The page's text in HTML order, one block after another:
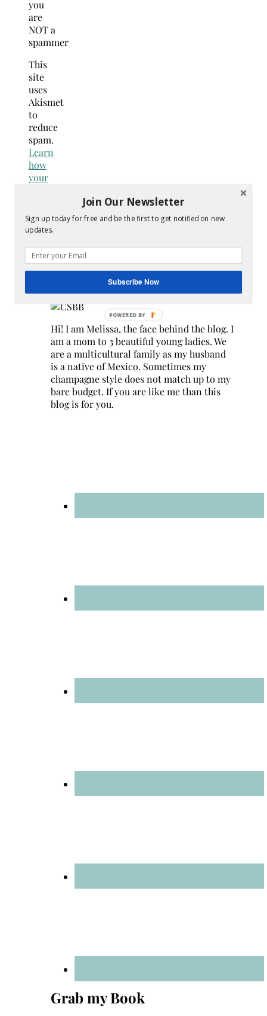
you
are
NOT a
spammer
This
site
uses
Akismet
to
reduce
spam.
Learn
how
your
is
processed.
Search
for:
Hi! I am Melissa, the face behind the blog. I
am a mom to 3 beautiful young ladies. We
are a multicultural family as my husband
is a native of Mexico. Sometimes my
champagne style does not match up to my
bare budget. If you are like me than this
blog is for you.
Grab my Book
Join Our Newsletter
Sign up today for free and be the first to get notified on new
updates.
Subscribe Now